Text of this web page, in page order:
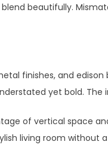
beautifully.
finishes, and
yet bold. The
of vertical space
living room without